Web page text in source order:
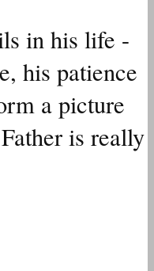
in his life -
his patience
a picture
is really